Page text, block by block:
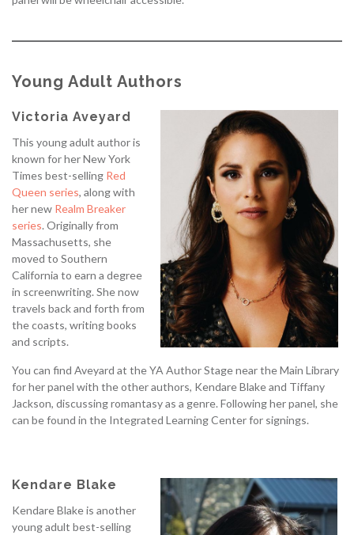
Young Adult Authors
Victoria Aveyard
This young adult author is
known for her New York
Times best-selling Red
Queen series, along with
her new Realm Breaker
series. Originally from
Massachusetts, she
moved to Southern
California to earn a degree
in screenwriting. She now
travels back and forth from
the coasts, writing books
and scripts.
You can find Aveyard at the YA Author Stage near the Main Library
for her panel with the other authors, Kendare Blake and Tiffany
Jackson, discussing romantasy as a genre. Following her panel, she
can be found in the Integrated Learning Center for signings.
Kendare Blake
Kendare Blake is another
young adult best-selling